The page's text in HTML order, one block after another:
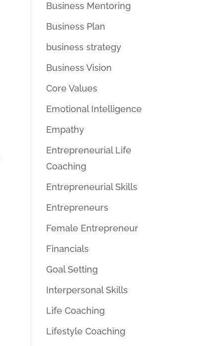
Business Mentoring
Business Plan
business strategy
Business Vision
Core Values
Emotional Intelligence
Empathy
Entrepreneurial Life
Coaching
Entrepreneurial Skills
Entrepreneurs
Female Entrepreneur
Financials
Goal Setting
Interpersonal Skills
Life Coaching
Lifestyle Coaching